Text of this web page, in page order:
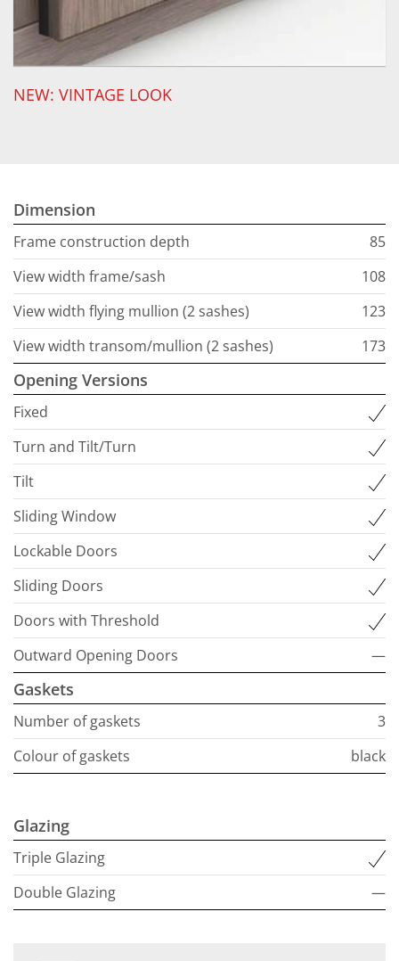
NEW: VINTAGE LOOK
Dimension
Frame construction depth
85
View width frame/sash
108
View width flying mullion (2 sashes)
123
View width transom/mullion (2 sashes)
173
Opening Versions
Fixed
Turn and Tilt/Turn
Tilt
Sliding Window
Lockable Doors
Sliding Doors
Doors with Threshold
Outward Opening Doors
—
Gaskets
Number of gaskets
3
Colour of gaskets
black
Glazing
Triple Glazing
Double Glazing
—